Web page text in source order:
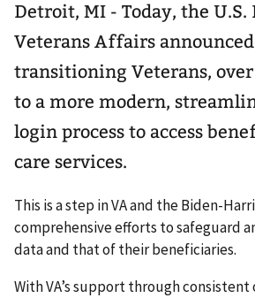
Detroit, MI - Today, the
Veterans Affairs
transitioning Veterans,
to a more modern,
login process to access
care services.
This is a step in VA and the Biden-
comprehensive efforts to safeguard
data and that of their beneficiaries.
With VA’s support through